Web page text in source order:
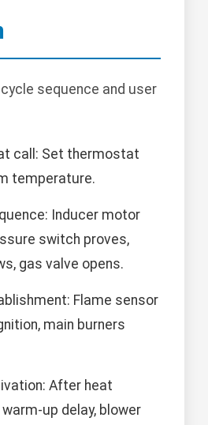
sequence and user
call: Set thermostat
temperature.
Inducer motor
switch proves,
gas valve opens.
Flame sensor
main burners
After heat
up delay, blower